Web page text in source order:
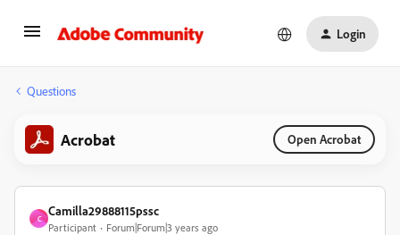
Login
Questions
Acrobat Open Acrobat
C
Camilla29888115pssc
Participant Forum|Forum|3 years ago